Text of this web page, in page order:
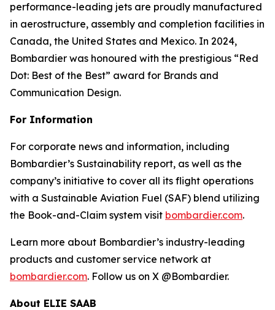
performance-leading jets are proudly manufactured
in aerostructure, assembly and completion facilities in
Canada, the United States and Mexico. In 2024,
Bombardier was honoured with the prestigious “Red
Dot: Best of the Best” award for Brands and
Communication Design.
For Information
For corporate news and information, including
Bombardier’s Sustainability report, as well as the
company’s initiative to cover all its flight operations
with a Sustainable Aviation Fuel (SAF) blend utilizing
the Book-and-Claim system visit bombardier.com.
Learn more about Bombardier’s industry-leading
products and customer service network at
bombardier.com. Follow us on X @Bombardier.
About ELIE SAAB